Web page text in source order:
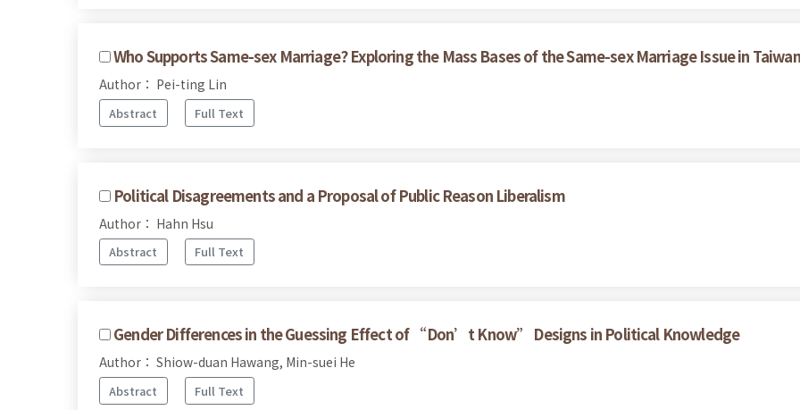
Who Supports Same-sex Marriage? Exploring the Mass Bases of the Same-sex Marriage Issue in Taiwan
Author： Pei-ting Lin
Abstract Full Text
Political Disagreements and a Proposal of Public Reason Liberalism
Author： Hahn Hsu
Abstract Full Text
Gender Differences in the Guessing Effect of “Don’t Know” Designs in Political Knowledge
Author： Shiow-duan Hawang, Min-suei He
Abstract Full Text